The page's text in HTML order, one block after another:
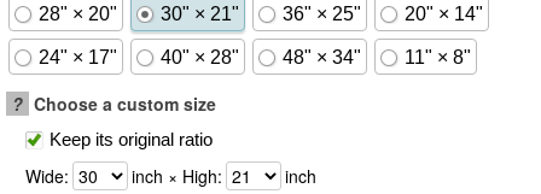
28" × 20" 30" × 21" 36" × 25" 20" × 14"
24" × 17" 40" × 28" 48" × 34" 11" × 8"
? Choose a custom size
Keep its original ratio
Wide: inch × High: inch